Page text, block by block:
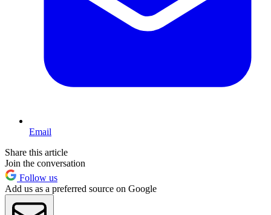
Email
Share this article
Join the conversation
Follow us
Add us as a preferred source on Google